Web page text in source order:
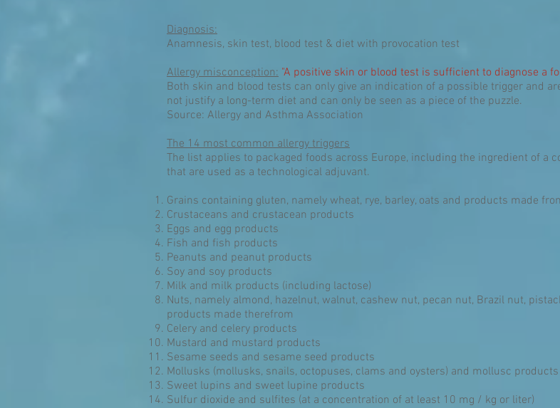
Diagnosis:
Anamnesis, skin test, blood test & diet with provocation test
Allergy misconception: "A positive skin or blood test is sufficient to diagnose a
Both skin and blood tests can only give an indication of a possible trigger and
not justify a long-term diet and can only be seen as a piece of the puzzle.
Source: Allergy and Asthma Association
The 14 most common allergy triggers
The list applies to packaged foods across Europe, including the ingredient of a
that are used as a technological adjuvant.
Grains containing gluten, namely wheat, rye, barley, oats and products made
Crustaceans and crustacean products
Eggs and egg products
Fish and fish products
Peanuts and peanut products
Soy and soy products
Milk and milk products (including lactose)
Nuts, namely almond, hazelnut, walnut, cashew nut, pecan nut, Brazil nut,
products made therefrom
Celery and celery products
Mustard and mustard products
Sesame seeds and sesame seed products
Mollusks (mollusks, snails, octopuses, clams and oysters) and mollusc products
Sweet lupins and sweet lupine products
Sulfur dioxide and sulfites (at a concentration of at least 10 mg / kg or liter)